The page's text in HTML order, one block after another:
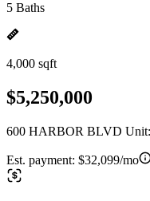
5 Baths
4,000 sqft
$5,250,000
600 HARBOR BLVD Unit:
Est. payment: $32,099/mo